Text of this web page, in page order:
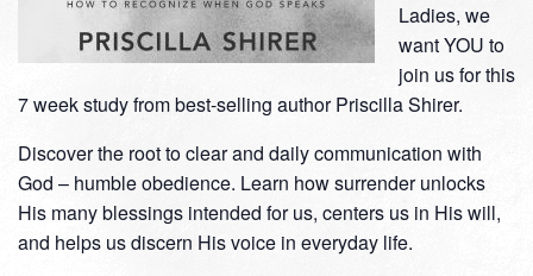
Ladies, we
want YOU to
join us for this
7 week study from best-selling author Priscilla Shirer.
Discover the root to clear and daily communication with
God – humble obedience. Learn how surrender unlocks
His many blessings intended for us, centers us in His will,
and helps us discern His voice in everyday life.